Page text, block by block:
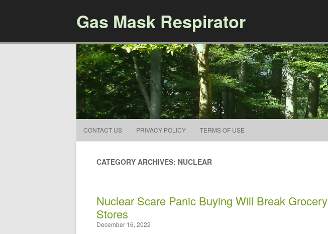
Gas Mask Respirator
CONTACT US PRIVACY POLICY TERMS OF USE
CATEGORY ARCHIVES: NUCLEAR
Nuclear Scare Panic Buying Will Break Grocery
Stores
December 16, 2022